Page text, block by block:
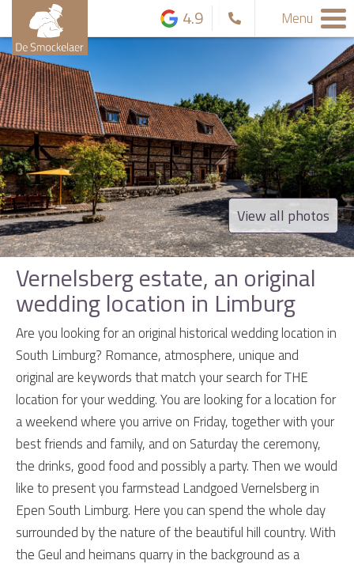
4.9 Menu
View all photos
Vernelsberg estate, an original
wedding location in Limburg
Are you looking for an original historical wedding location in
South Limburg? Romance, atmosphere, unique and
original are keywords that match your search for THE
location for your wedding. You are looking for a location for
a weekend where you arrive on Friday, together with your
best friends and family, and on Saturday the ceremony,
the drinks, good food and possibly a party. Then we would
like to present you farmstead Landgoed Vernelsberg in
Epen South Limburg. Here you can spend the whole day
surrounded by the nature of the beautiful hill country. With
the Geul and heimans quarry in the background as a